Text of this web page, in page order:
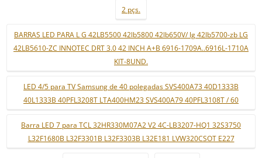
2 pçs.
BARRAS LED PARA L G 42LB5500 42lb5800 42lb650V/ lg 42lb5700-zb LG
42LB5610-ZC INNOTEC DRT 3.0 42 INCH A+B 6916-1709A..6916L-1710A
KIT-8UND.
LED 4/5 para TV Samsung de 40 polegadas SVS400A73 40D1333B
40L1333B 40PFL3208T LTA400HM23 SVS400A79 40PFL3108T / 60
Barra LED 7 para TCL 32HR330M07A2 V2 4C-LB3207-HQ1 32S3750
L32F1680B L32F3301B L32F3303B L32E181 LVW320CSOT E227